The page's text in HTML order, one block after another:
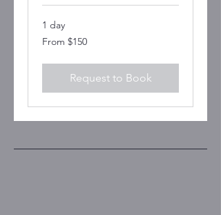
1 day
From
150
From $150
Request to Book